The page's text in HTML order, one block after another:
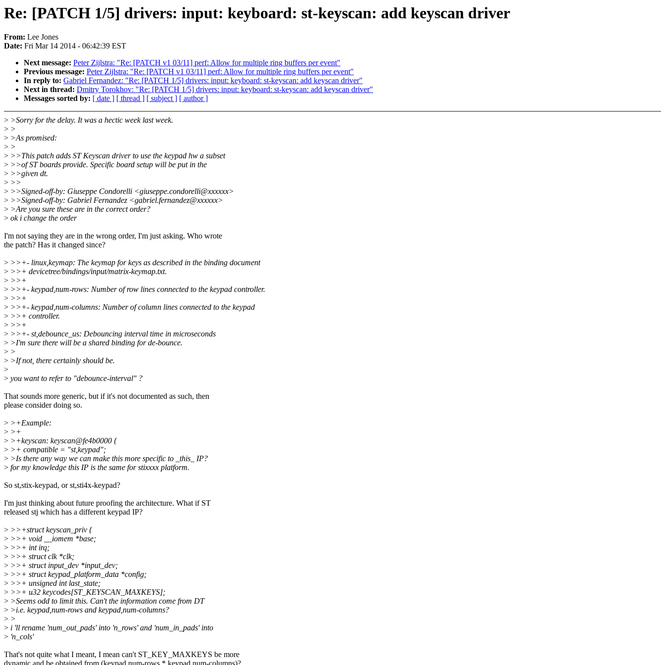
Re: [PATCH 1/5] drivers: input: keyboard: st-keyscan: add keyscan driver
From: Lee Jones
Date: Fri Mar 14 2014 - 06:42:39 EST
Next message: Peter Zijlstra: "Re: [PATCH v1 03/11] perf: Allow for multiple ring buffers per event"
Previous message: Peter Zijlstra: "Re: [PATCH v1 03/11] perf: Allow for multiple ring buffers per event"
In reply to: Gabriel Fernandez: "Re: [PATCH 1/5] drivers: input: keyboard: st-keyscan: add keyscan driver"
Next in thread: Dmitry Torokhov: "Re: [PATCH 1/5] drivers: input: keyboard: st-keyscan: add keyscan driver"
Messages sorted by: [ date ] [ thread ] [ subject ] [ author ]
> >Sorry for the delay. It was a hectic week last week.
> >
> >As promised:
> >
> >>This patch adds ST Keyscan driver to use the keypad hw a subset
> >>of ST boards provide. Specific board setup will be put in the
> >>given dt.
> >>
> >>Signed-off-by: Giuseppe Condorelli <giuseppe.condorelli@xxxxxx>
> >>Signed-off-by: Gabriel Fernandez <gabriel.fernandez@xxxxxx>
> >Are you sure these are in the correct order?
> ok i change the order
I'm not saying they are in the wrong order, I'm just asking. Who wrote
the patch? Has it changed since?
> >>+- linux,keymap: The keymap for keys as described in the binding document
> >>+ devicetree/bindings/input/matrix-keymap.txt.
> >>+
> >>+- keypad,num-rows: Number of row lines connected to the keypad controller.
> >>+
> >>+- keypad,num-columns: Number of column lines connected to the keypad
> >>+ controller.
> >>+
> >>+- st,debounce_us: Debouncing interval time in microseconds
> >I'm sure there will be a shared binding for de-bounce.
> >
> >If not, there certainly should be.
>
> you want to refer to "debounce-interval" ?
That sounds more generic, but if it's not documented as such, then
please consider doing so.
> >+Example:
> >+
> >+keyscan: keyscan@fe4b0000 {
> >+ compatible = "st,keypad";
> >Is there any way we can make this more specific to _this_ IP?
> for my knowledge this IP is the same for stixxxx platform.
So st,stix-keypad, or st,sti4x-keypad?
I'm just thinking about future proofing the architecture. What if ST
released stj which has a different keypad IP?
> >>+struct keyscan_priv {
> >>+ void __iomem *base;
> >>+ int irq;
> >>+ struct clk *clk;
> >>+ struct input_dev *input_dev;
> >>+ struct keypad_platform_data *config;
> >>+ unsigned int last_state;
> >>+ u32 keycodes[ST_KEYSCAN_MAXKEYS];
> >Seems odd to limit this. Can't the information come from DT
> >i.e. keypad,num-rows and keypad,num-columns?
> >
> i 'll rename 'num_out_pads' into 'n_rows' and 'num_in_pads' into
> 'n_cols'
That's not quite what I meant, I mean can't ST_KEY_MAXKEYS be more